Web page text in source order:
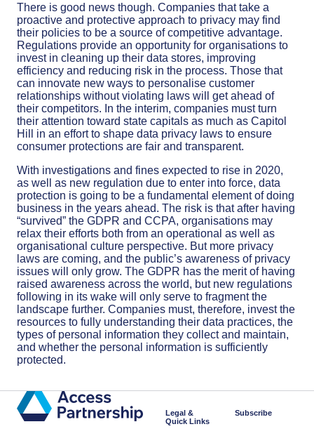
There is good news though. Companies that take a
proactive and protective approach to privacy may find
their policies to be a source of competitive advantage.
Regulations provide an opportunity for organisations to
invest in cleaning up their data stores, improving
efficiency and reducing risk in the process. Those that
can innovate new ways to personalise customer
relationships without violating laws will get ahead of
their competitors. In the interim, companies must turn
their attention toward state capitals as much as Capitol
Hill in an effort to shape data privacy laws to ensure
consumer protections are fair and transparent.
With investigations and fines expected to rise in 2020,
as well as new regulation due to enter into force, data
protection is going to be a fundamental element of doing
business in the years ahead. The risk is that after having
“survived” the GDPR and CCPA, organisations may
relax their efforts both from an operational as well as
organisational culture perspective. But more privacy
laws are coming, and the public’s awareness of privacy
issues will only grow. The GDPR has the merit of having
raised awareness across the world, but new regulations
following in its wake will only serve to fragment the
landscape further. Companies must, therefore, invest the
resources to fully understanding their data practices, the
types of personal information they collect and maintain,
and whether the personal information is sufficiently
protected.
Legal &
Quick Links
Subscribe